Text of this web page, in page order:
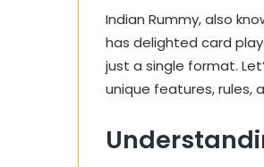
Indian Rummy, also
has delighted card
just a single format.
unique features, rules,